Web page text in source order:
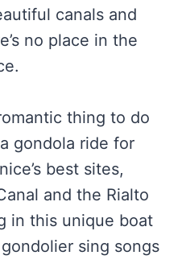
canals and
no place in the
thing to do
gondola ride for
best sites,
and the Rialto
in this unique boat
sing songs